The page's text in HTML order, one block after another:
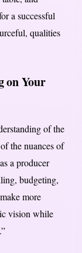
a successful
qualities
on Your
of the
the nuances of
a producer
budgeting,
more
vision while